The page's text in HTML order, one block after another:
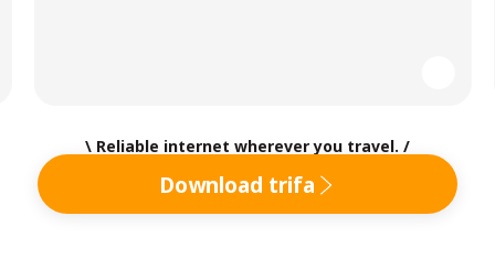
\ Reliable internet wherever you travel. /
Download trifa